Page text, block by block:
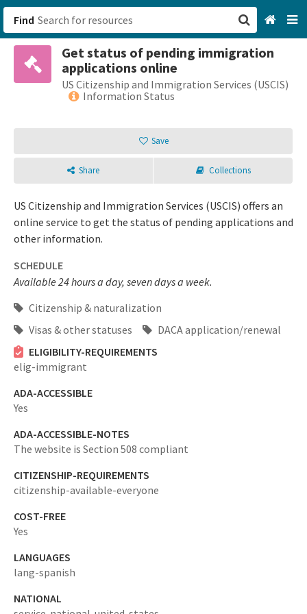
Find
Get status of pending immigration
applications online
US Citizenship and Immigration Services (USCIS)
Information Status
Save
Share Collections
US Citizenship and Immigration Services (USCIS) offers an
online service to get the status of pending applications and
other information.
SCHEDULE
Available 24 hours a day, seven days a week.
Citizenship & naturalization
Visas & other statuses
DACA application/renewal
ELIGIBILITY-REQUIREMENTS
elig-immigrant
ADA-ACCESSIBLE
Yes
ADA-ACCESSIBLE-NOTES
The website is Section 508 compliant
CITIZENSHIP-REQUIREMENTS
citizenship-available-everyone
COST-FREE
Yes
LANGUAGES
lang-spanish
NATIONAL
San Francisco, CA
Browse All Categories
Sign up
Login